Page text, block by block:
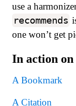
use a
recommends
one won’t get
In action on
A Bookmark
A Citation